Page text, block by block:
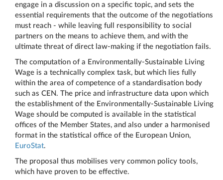
engage in a discussion on a specific topic, and sets the
essential requirements that the outcome of the negotiations
must reach - while leaving full responsibility to social
partners on the means to achieve them, and with the
ultimate threat of direct law-making if the negotiation fails.
The computation of a Environmentally-Sustainable Living
Wage is a technically complex task, but which lies fully
within the area of competence of a standardisation body
such as CEN. The price and infrastructure data upon which
the establishment of the Environmentally-Sustainable Living
Wage should be computed is available in the statistical
offices of the Member States, and also under a harmonised
format in the statistical office of the European Union,
EuroStat.
The proposal thus mobilises very common policy tools,
which have proven to be effective.